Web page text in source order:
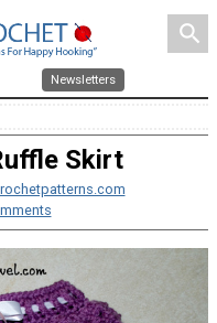
search
Newsletters
Skirt